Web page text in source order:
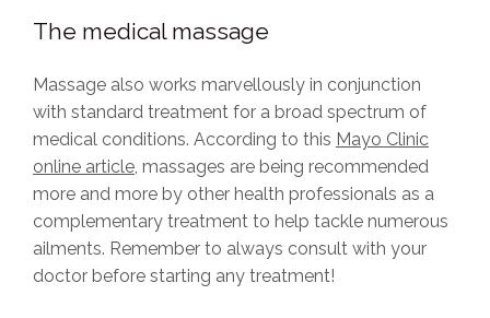
The medical massage
Massage also works marvellously in conjunction
with standard treatment for a broad spectrum of
medical conditions. According to this Mayo Clinic
online article , massages are being recommended
more and more by other health professionals as a
complementary treatment to help tackle numerous
ailments. Remember to always consult with your
doctor before starting any treatment!